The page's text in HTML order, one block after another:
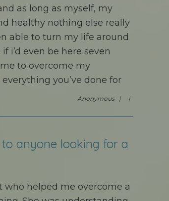
as long as myself, my
healthy nothing else really
able to turn my life around
i’d even be here seven
to overcome my
you’ve done for
Anonymous | |
anyone looking for a
who helped me overcome a